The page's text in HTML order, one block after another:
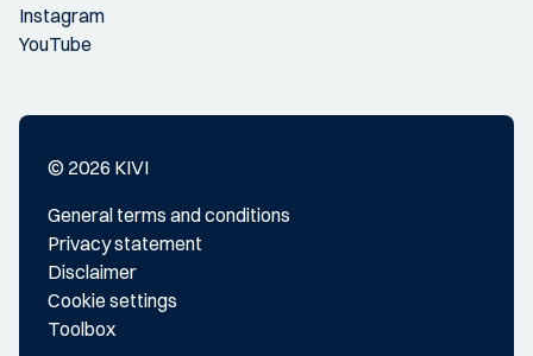
Instagram
YouTube
© 2026 KIVI
General terms and conditions
Privacy statement
Disclaimer
Cookie settings
Toolbox